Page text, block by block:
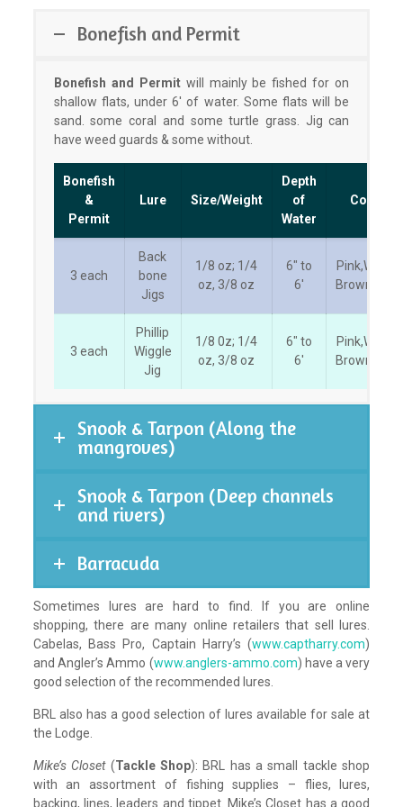
Bonefish and Permit
Bonefish and Permitwill mainly be fished for on
shallow flats, under 6′ of water. Some flats will be
sand. some coral and some turtle grass. Jig can
have weed guards & some without.
Bonefish
&
Permit
Lure Size/Weight
Depth
of
Water
Color
3 each
Back
bone
Jigs
1/8 oz; 1/4
oz, 3/8 oz
6″ to
6′
Pink,White,
Brown/Tan
3 each
Phillip
Wiggle
Jig
1/8 0z; 1/4
oz, 3/8 oz
6″ to
6′
Pink,White,
Brown/Tan
Snook & Tarpon (Along the
mangroves)
Snook & Tarpon (Deep channels
and rivers)
Barracuda
Sometimes lures are hard to find. If you are online
shopping, there are many online retailers that sell lures.
Cabelas, Bass Pro, Captain Harry’s (www.captharry.com)
and Angler’s Ammo (www.anglers-ammo.com) have a very
good selection of the recommended lures.
BRL also has a good selection of lures available for sale at
the Lodge.
Mike’s Closet(Tackle Shop): BRL has a small tackle shop
with an assortment of fishing supplies – flies, lures,
backing, lines, leaders and tippet. Mike’s Closet has a good